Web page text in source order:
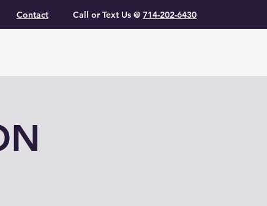
Contact Call or Text Us @ 714-202-6430